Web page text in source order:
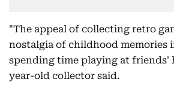
"The appeal of collecting retro
nostalgia of childhood memories
spending time playing at friends'
year-old collector said.